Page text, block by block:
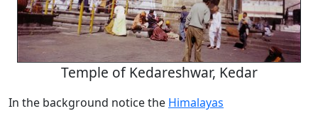
Temple of Kedareshwar, Kedar
In the background notice the Himalayas